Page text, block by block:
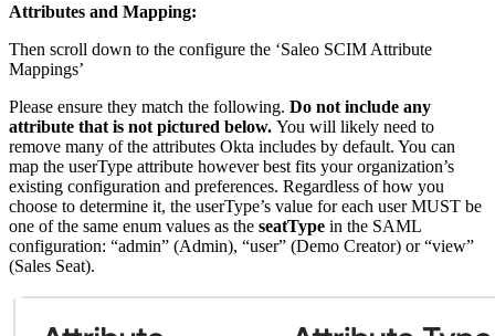
Attributes and Mapping:
Then scroll down to the configure the ‘Saleo SCIM Attribute
Mappings’
Please ensure they match the following. Do not include any
attribute that is not pictured below. You will likely need to
remove many of the attributes Okta includes by default. You can
map the userType attribute however best fits your organization’s
existing configuration and preferences. Regardless of how you
choose to determine it, the userType’s value for each user MUST be
one of the same enum values as the seatType in the SAML
configuration: “admin” (Admin), “user” (Demo Creator) or “view”
(Sales Seat).